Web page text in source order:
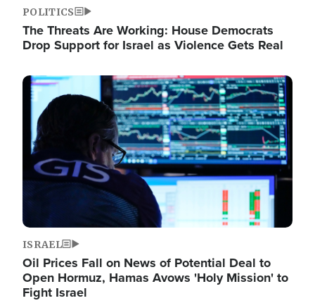
POLITICS
The Threats Are Working: House Democrats
Drop Support for Israel as Violence Gets Real
Image
ISRAEL
Oil Prices Fall on News of Potential Deal to
Open Hormuz, Hamas Avows 'Holy Mission' to
Fight Israel